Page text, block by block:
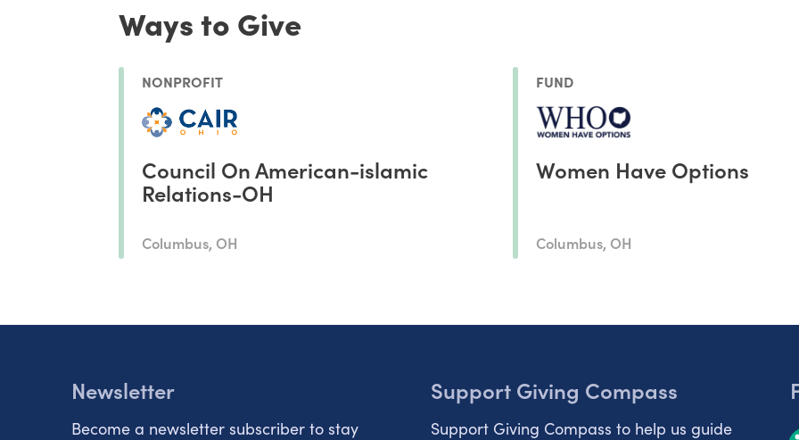
Ways to Give
NONPROFIT
Council On American-islamic
Relations-OH
Columbus, OH
FUND
Women Have Options
Columbus, OH
Newsletter
Become a newsletter subscriber to stay
Support Giving Compass
Support Giving Compass to help us guide